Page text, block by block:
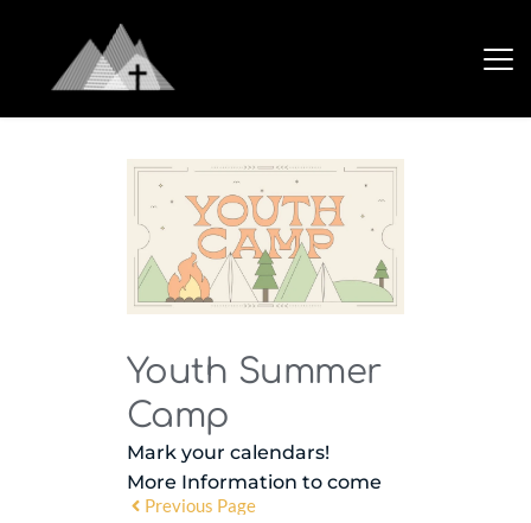
Youth Summer
Camp
Mark your calendars!
More Information to come
Previous Page